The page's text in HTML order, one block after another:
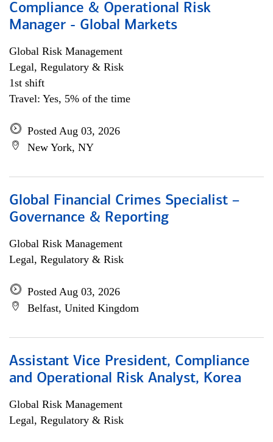
Compliance & Operational Risk
Manager - Global Markets
Global Risk Management
Legal, Regulatory & Risk
1st shift
Travel: Yes, 5% of the time
Posted Aug 03, 2026
New York, NY
Global Financial Crimes Specialist –
Governance & Reporting
Global Risk Management
Legal, Regulatory & Risk
Posted Aug 03, 2026
Belfast, United Kingdom
Assistant Vice President, Compliance
and Operational Risk Analyst, Korea
Global Risk Management
Legal, Regulatory & Risk